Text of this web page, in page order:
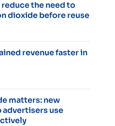
the need to
dioxide before reuse
revenue faster in
matters: new
advertisers use